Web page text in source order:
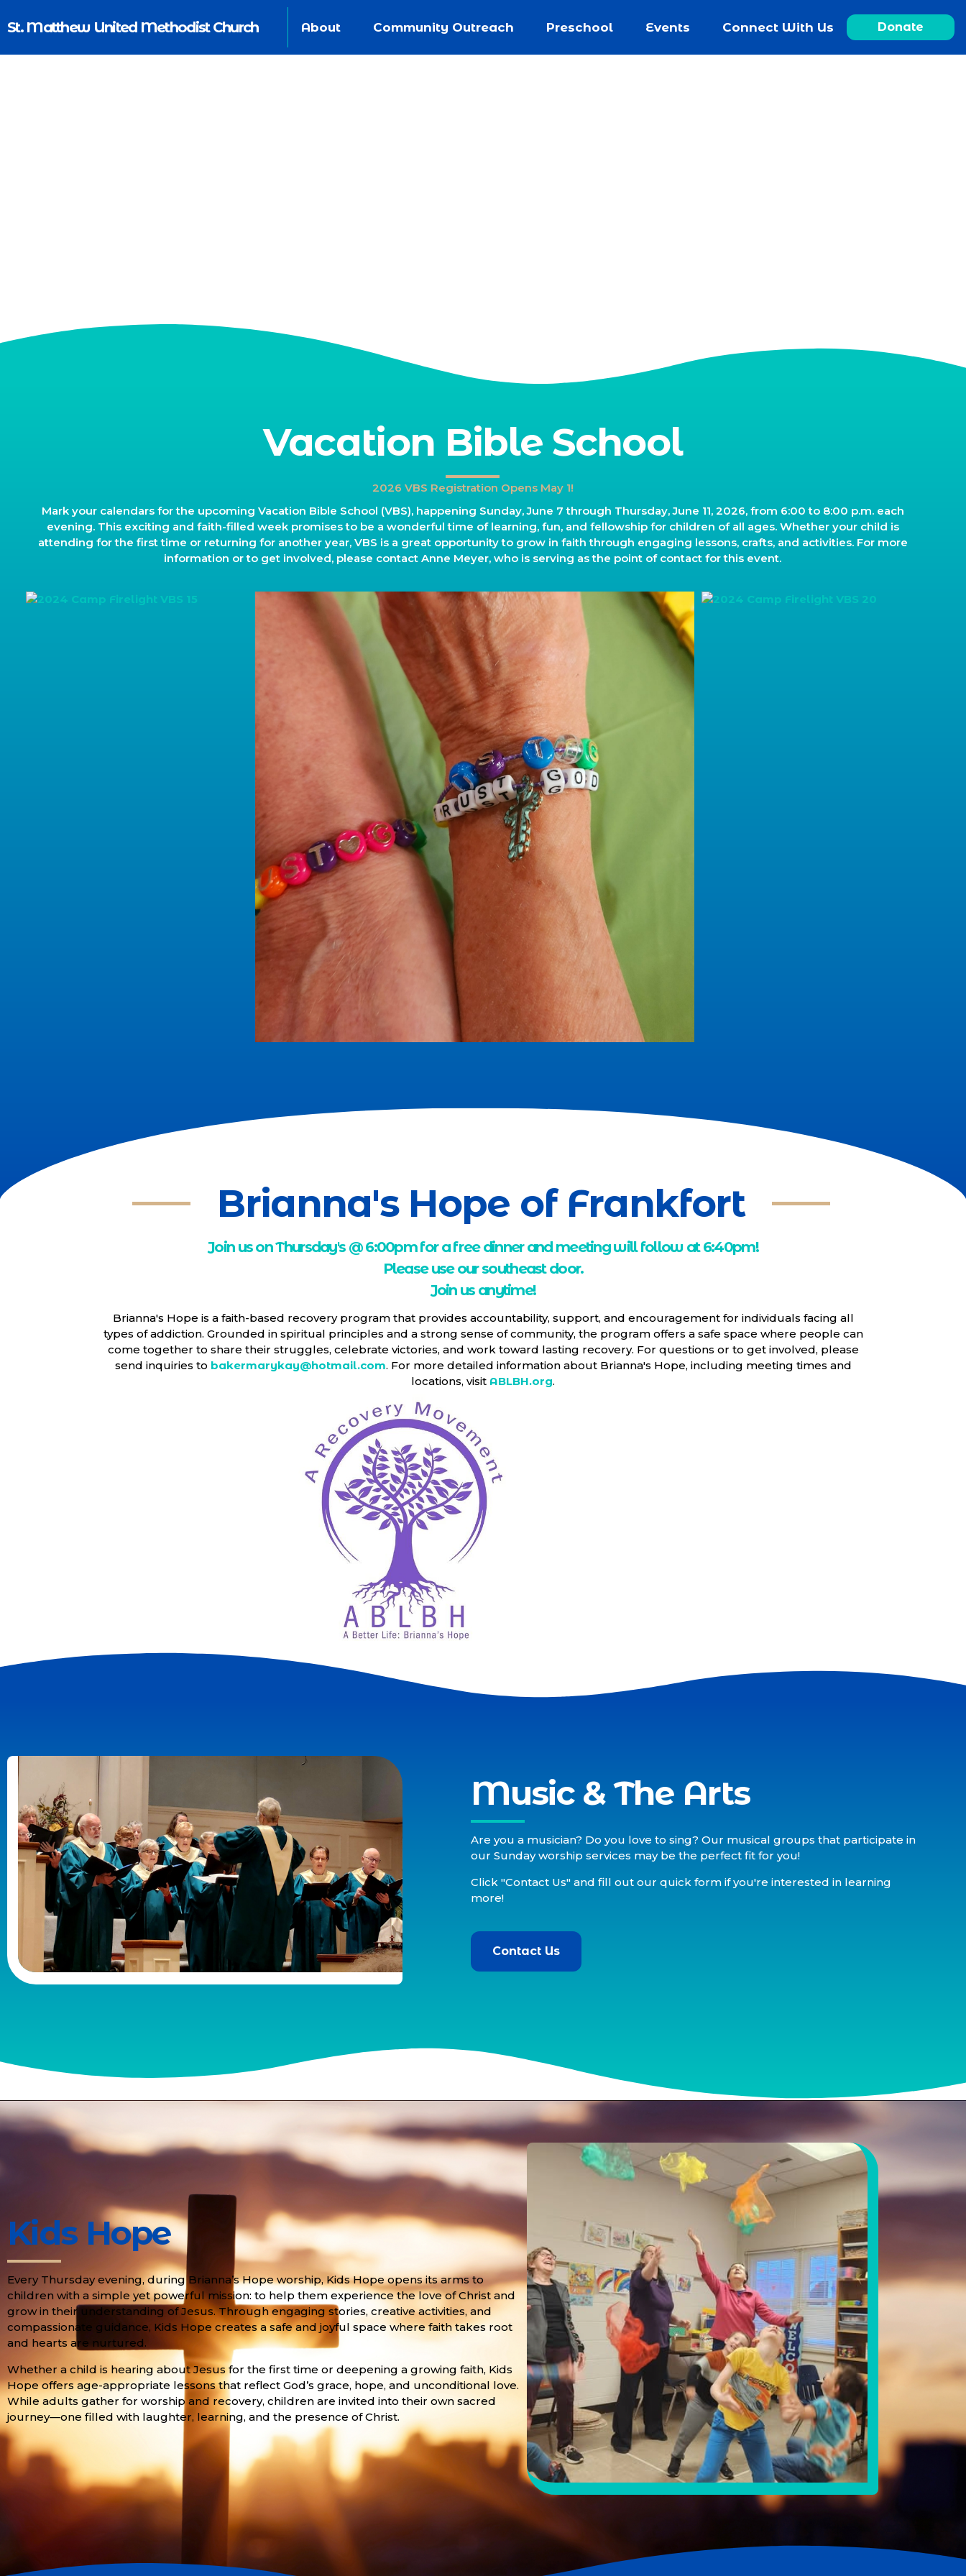
St. Matthew United Methodist Church About Community Outreach Preschool Events Connect With Us Donate
Vacation Bible School
2026 VBS Registration Opens May 1!
Mark your calendars for the upcoming Vacation Bible School (VBS), happening Sunday, June 7 through Thursday, June 11, 2026, from 6:00 to 8:00 p.m. each
evening. This exciting and faith-filled week promises to be a wonderful time of learning, fun, and fellowship for children of all ages. Whether your child is
attending for the first time or returning for another year, VBS is a great opportunity to grow in faith through engaging lessons, crafts, and activities. For more
information or to get involved, please contact Anne Meyer, who is serving as the point of contact for this event.
Brianna's Hope of Frankfort
Join us on Thursday's @ 6:00pm for a free dinner and meeting will follow at 6:40pm!
Please use our southeast door.
Join us anytime!
Brianna's Hope is a faith-based recovery program that provides accountability, support, and encouragement for individuals facing all
types of addiction. Grounded in spiritual principles and a strong sense of community, the program offers a safe space where people can
come together to share their struggles, celebrate victories, and work toward lasting recovery. For questions or to get involved, please
send inquiries to bakermarykay@hotmail.com. For more detailed information about Brianna's Hope, including meeting times and
locations, visit ABLBH.org.
Music & The Arts
Are you a musician? Do you love to sing? Our musical groups that participate in
our Sunday worship services may be the perfect fit for you!
Click "Contact Us" and fill out our quick form if you're interested in learning
more!
Contact Us
Kids Hope
Every Thursday evening, during Brianna’s Hope worship, Kids Hope opens its arms to
children with a simple yet powerful mission: to help them experience the love of Christ and
grow in their understanding of Jesus. Through engaging stories, creative activities, and
compassionate guidance, Kids Hope creates a safe and joyful space where faith takes root
and hearts are nurtured.
Whether a child is hearing about Jesus for the first time or deepening a growing faith, Kids
Hope offers age-appropriate lessons that reflect God’s grace, hope, and unconditional love.
While adults gather for worship and recovery, children are invited into their own sacred
journey—one filled with laughter, learning, and the presence of Christ.